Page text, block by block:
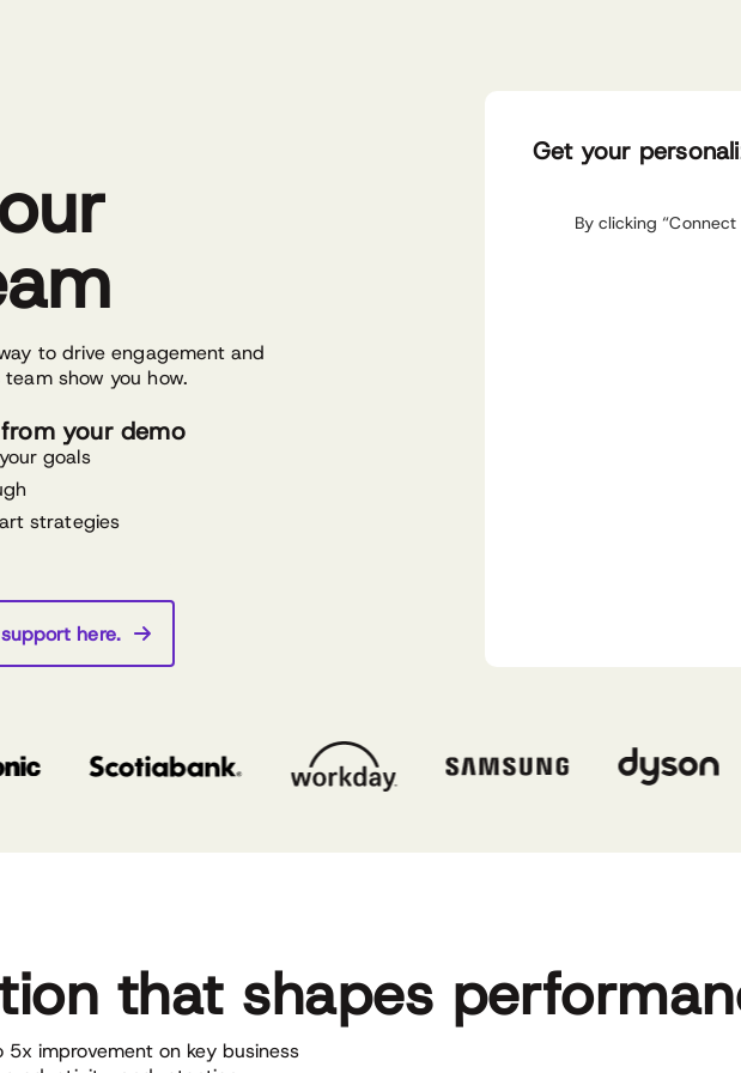
to drive engagement and
show you how.
your demo
goals
strategies
here.
Get your
By clicking
that shapes
improvement on key business